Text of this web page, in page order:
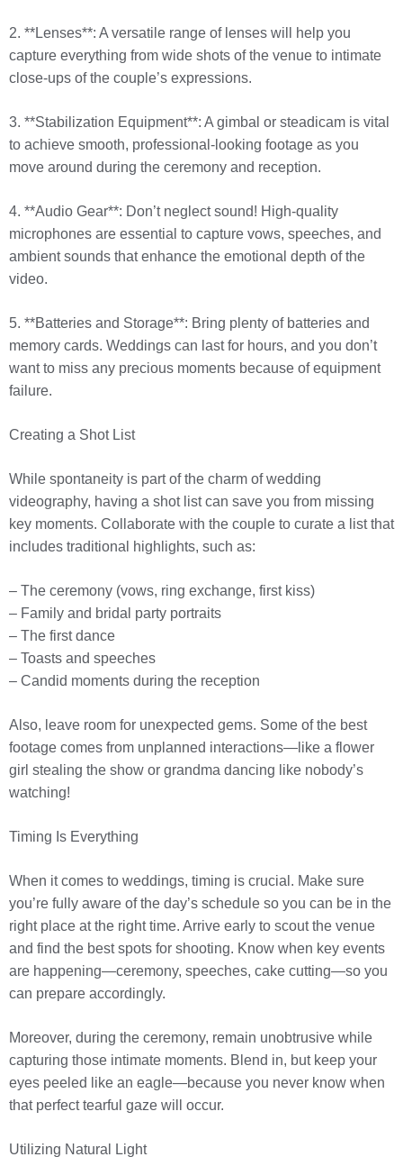
2. **Lenses**: A versatile range of lenses will help you
capture everything from wide shots of the venue to intimate
close-ups of the couple’s expressions.
3. **Stabilization Equipment**: A gimbal or steadicam is vital
to achieve smooth, professional-looking footage as you
move around during the ceremony and reception.
4. **Audio Gear**: Don’t neglect sound! High-quality
microphones are essential to capture vows, speeches, and
ambient sounds that enhance the emotional depth of the
video.
5. **Batteries and Storage**: Bring plenty of batteries and
memory cards. Weddings can last for hours, and you don’t
want to miss any precious moments because of equipment
failure.
Creating a Shot List
While spontaneity is part of the charm of wedding
videography, having a shot list can save you from missing
key moments. Collaborate with the couple to curate a list that
includes traditional highlights, such as:
– The ceremony (vows, ring exchange, first kiss)
– Family and bridal party portraits
– The first dance
– Toasts and speeches
– Candid moments during the reception
Also, leave room for unexpected gems. Some of the best
footage comes from unplanned interactions—like a flower
girl stealing the show or grandma dancing like nobody’s
watching!
Timing Is Everything
When it comes to weddings, timing is crucial. Make sure
you’re fully aware of the day’s schedule so you can be in the
right place at the right time. Arrive early to scout the venue
and find the best spots for shooting. Know when key events
are happening—ceremony, speeches, cake cutting—so you
can prepare accordingly.
Moreover, during the ceremony, remain unobtrusive while
capturing those intimate moments. Blend in, but keep your
eyes peeled like an eagle—because you never know when
that perfect tearful gaze will occur.
Utilizing Natural Light